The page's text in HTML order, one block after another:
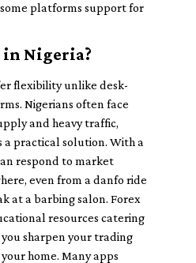
platforms support for
in Nigeria?
flexibility unlike desk-
Nigerians often face
and heavy traffic,
a practical solution. With a
respond to market
even from a danfo ride
at a barbing salon. Forex
resources catering
sharpen your trading
home. Many apps